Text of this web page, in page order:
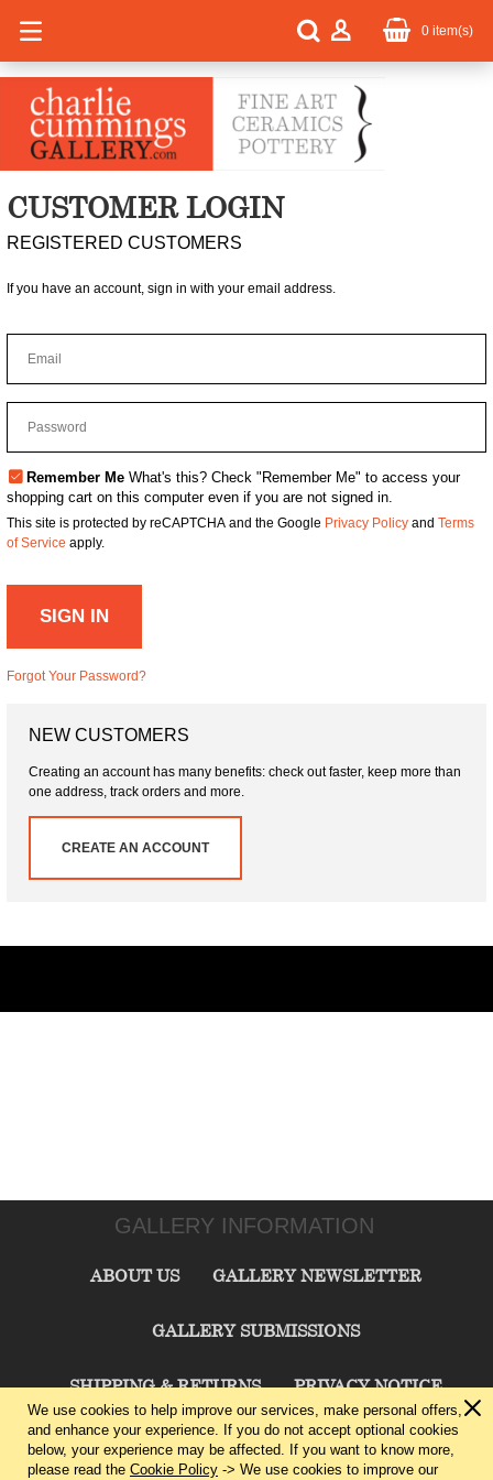
0 item(s)
CUSTOMER LOGIN
REGISTERED CUSTOMERS
If you have an account, sign in with your email address.
Remember Me What's this? Check "Remember Me" to access your
shopping cart on this computer even if you are not signed in.
This site is protected by reCAPTCHA and the Google Privacy Policy and Terms
of Service apply.
SIGN IN
Forgot Your Password?
NEW CUSTOMERS
Creating an account has many benefits: check out faster, keep more than
one address, track orders and more.
CREATE AN ACCOUNT
GALLERY INFORMATION
ABOUT US GALLERY NEWSLETTER
GALLERY SUBMISSIONS
SHIPPING & RETURNS PRIVACY NOTICE
TERMS & CONDITIONS CONTACT US
We use cookies to help improve our services, make personal offers,
and enhance your experience. If you do not accept optional cookies
below, your experience may be affected. If you want to know more,
please read the Cookie Policy -> We use cookies to improve our